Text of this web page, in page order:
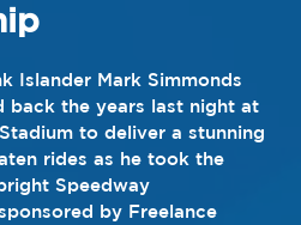
Islander Mark Simmonds
back the years last night at
to deliver a stunning
rides as he took the
Speedway
by Freelance